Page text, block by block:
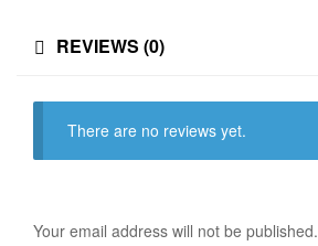
REVIEWS (0)
There are no reviews yet.
Your email address will not be published.